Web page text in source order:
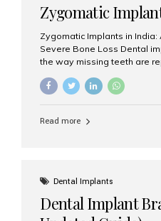
Zygomatic
Zygomatic Implants in
Severe Bone Loss Dental
the way missing teeth are
patients suffering from
advanced alternative known
grafting procedures. Among
advanced implant dentistry,
recognized as one of the
Read more
Dental Implants
Dental Implant